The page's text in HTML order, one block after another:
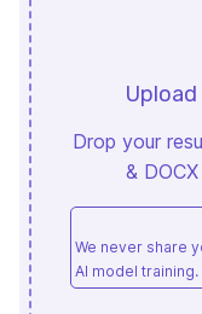
Upload
Drop your
&
We never share
AI model training.